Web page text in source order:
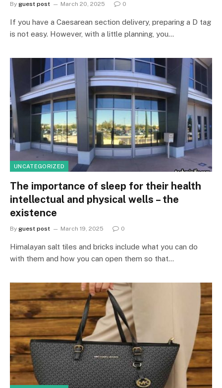
By guest post March 20, 2025 0
If you have a Caesarean section delivery, preparing a D tag
is not easy. However, with a little planning, you…
UNCATEGORIZED
The importance of sleep for their health
intellectual and physical wells – the
existence
By guest post March 19, 2025 0
Himalayan salt tiles and bricks include what you can do
with them and how you can open them so that…